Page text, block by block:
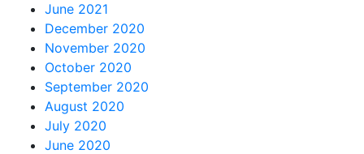
June 2021
December 2020
November 2020
October 2020
September 2020
August 2020
July 2020
June 2020